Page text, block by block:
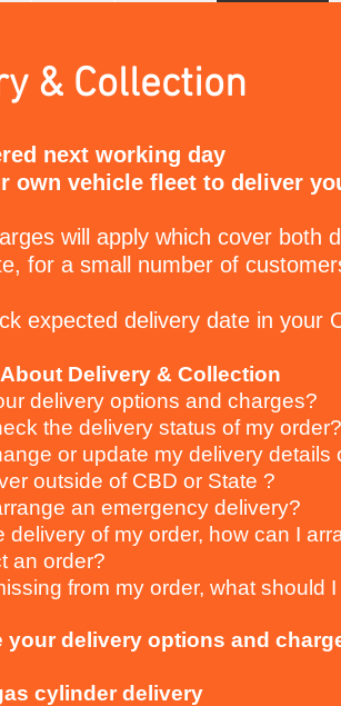
& Collection
next working day
own vehicle fleet to deliver
will apply which cover both
for a small number of
expected delivery date in your
Delivery & Collection
delivery options and charges?
the delivery status of my order?
or update my delivery details
outside of CBD or State ?
an emergency delivery?
delivery of my order, how can I
an order?
from my order, what should
your delivery options and
cylinder delivery